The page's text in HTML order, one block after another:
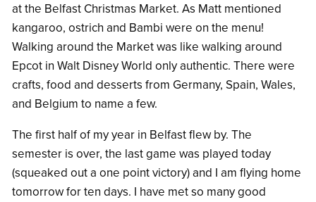
at the Belfast Christmas Market. As Matt mentioned
kangaroo, ostrich and Bambi were on the menu!
Walking around the Market was like walking around
Epcot in Walt Disney World only authentic. There were
crafts, food and desserts from Germany, Spain, Wales,
and Belgium to name a few.
The first half of my year in Belfast flew by. The
semester is over, the last game was played today
(squeaked out a one point victory) and I am flying home
tomorrow for ten days. I have met so many good